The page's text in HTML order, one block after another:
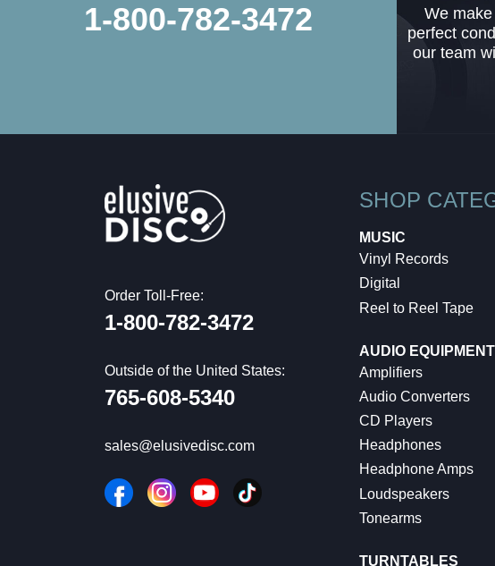
1-800-782-3472
We
perfect
our team
Order Toll-Free:
1-800-782-3472
Outside of the United States:
765-608-5340
sales@elusivedisc.com
SHOP
MUSIC
Vinyl Records
Digital
Reel to Reel Tape
AUDIO EQUIPMENT
Amplifiers
Audio Converters
CD Players
Headphones
Headphone Amps
Loudspeakers
Tonearms
TURNTABLES